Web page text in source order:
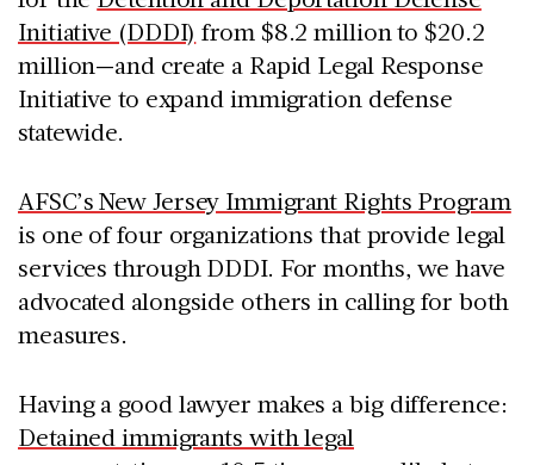
Initiative (DDDI) from $8.2 million to $20.2
million—and create a Rapid Legal Response
Initiative to expand immigration defense
statewide.
AFSC’s New Jersey Immigrant Rights Program
is one of four organizations that provide legal
services through DDDI. For months, we have
advocated alongside others in calling for both
measures.
Having a good lawyer makes a big difference:
Detained immigrants with legal